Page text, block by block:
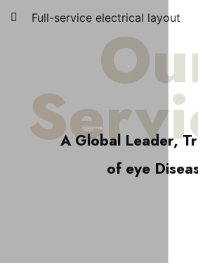
Full-service electrical layout
A Global Leader,
of eye